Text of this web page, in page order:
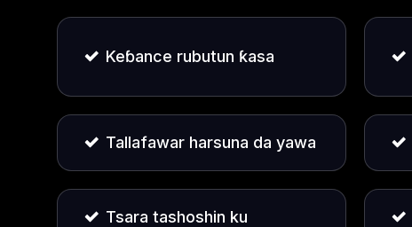
Keɓance rubutun ƙasa
Tallafawar harsuna da yawa
Tsara tashoshin ku